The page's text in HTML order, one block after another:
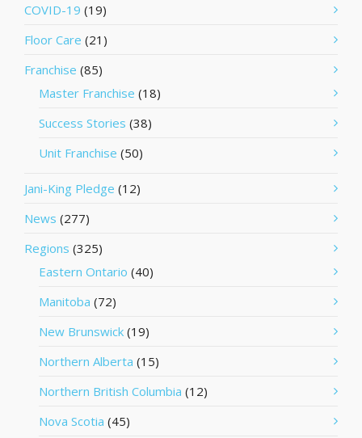
COVID-19 (19)
Floor Care (21)
Franchise (85)
Master Franchise (18)
Success Stories (38)
Unit Franchise (50)
Jani-King Pledge (12)
News (277)
Regions (325)
Eastern Ontario (40)
Manitoba (72)
New Brunswick (19)
Northern Alberta (15)
Northern British Columbia (12)
Nova Scotia (45)